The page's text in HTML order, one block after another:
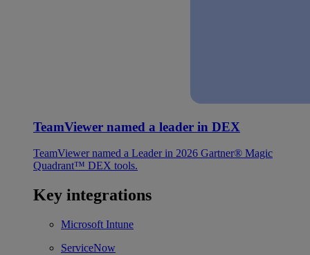
TeamViewer named a leader in DEX
TeamViewer named a Leader in 2026 Gartner® Magic
Quadrant™ DEX tools.
Key integrations
Microsoft Intune
ServiceNow